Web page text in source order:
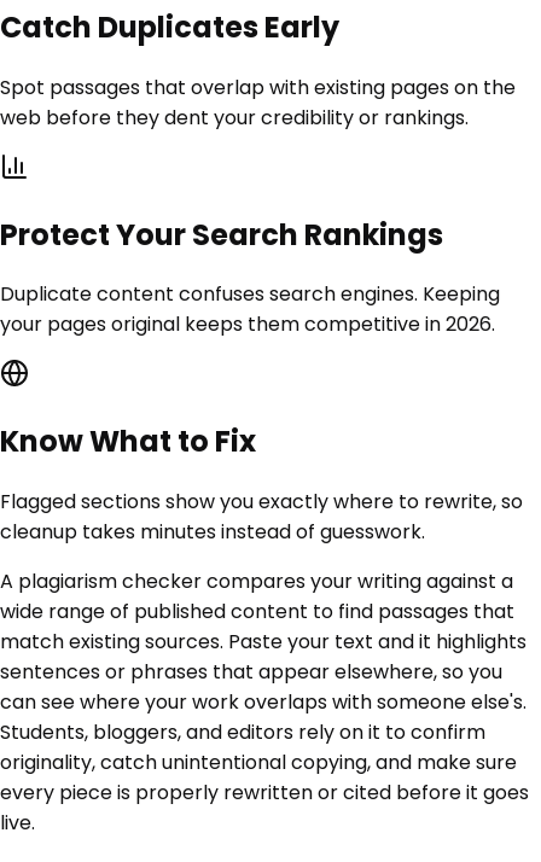
Catch Duplicates Early
Spot passages that overlap with existing pages on the
web before they dent your credibility or rankings.
Protect Your Search Rankings
Duplicate content confuses search engines. Keeping
your pages original keeps them competitive in 2026.
Know What to Fix
Flagged sections show you exactly where to rewrite, so
cleanup takes minutes instead of guesswork.
A plagiarism checker compares your writing against a
wide range of published content to find passages that
match existing sources. Paste your text and it highlights
sentences or phrases that appear elsewhere, so you
can see where your work overlaps with someone else's.
Students, bloggers, and editors rely on it to confirm
originality, catch unintentional copying, and make sure
every piece is properly rewritten or cited before it goes
live.